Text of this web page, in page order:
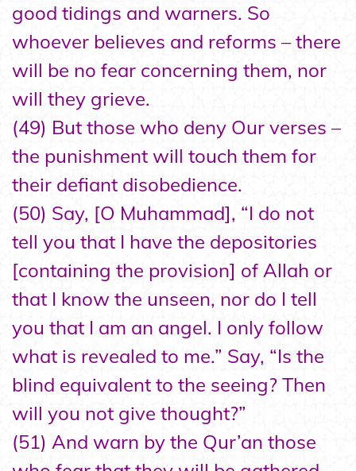
good tidings and warners. So
whoever believes and reforms – there
will be no fear concerning them, nor
will they grieve.
(49) But those who deny Our verses –
the punishment will touch them for
their defiant disobedience.
(50) Say, [O Muhammad], “I do not
tell you that I have the depositories
[containing the provision] of Allah or
that I know the unseen, nor do I tell
you that I am an angel. I only follow
what is revealed to me.” Say, “Is the
blind equivalent to the seeing? Then
will you not give thought?”
(51) And warn by the Qur’an those